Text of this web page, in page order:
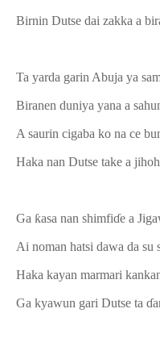
Birnin Dutse dai zakka a
Ta yarda garin Abuja ya
Biranen duniya yana a
A saurin cigaba ko na ce
Haka nan Dutse take a
Ga ƙasa nan shimfiɗe a
Ai noman hatsi dawa da su
Haka kayan marmari
Ga kyawun gari Dutse ta